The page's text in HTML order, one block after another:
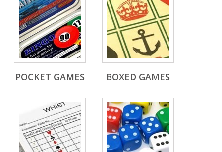
POCKET GAMES BOXED GAMES